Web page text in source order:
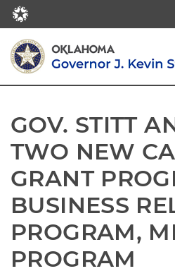
GOV. STITT
TWO NEW
GRANT
BUSINESS
PROGRAM,
PROGRAM